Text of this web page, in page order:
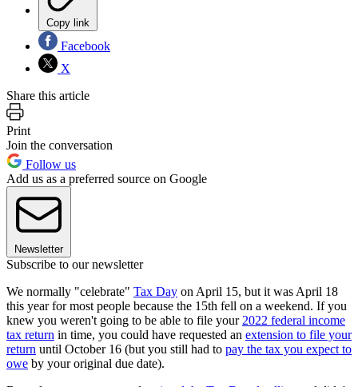
Copy link
Facebook
X
Share this article
Print
Join the conversation
Follow us
Add us as a preferred source on Google
Newsletter
Subscribe to our newsletter
We normally "celebrate" Tax Day on April 15, but it was April 18
this year for most people because the 15th fell on a weekend. If you
knew you weren't going to be able to file your 2022 federal income
tax return in time, you could have requested an extension to file your
return until October 16 (but you still had to pay the tax you expect to
owe by your original due date).